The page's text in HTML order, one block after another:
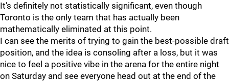
It's definitely not statistically significant, even though
Toronto is the only team that has actually been
mathematically eliminated at this point.
I can see the merits of trying to gain the best-possible draft
position, and the idea is consoling after a loss, but it was
nice to feel a positive vibe in the arena for the entire night
on Saturday and see everyone head out at the end of the